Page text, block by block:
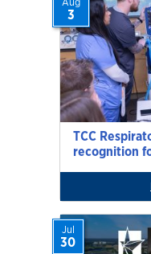
TCC
recognition
3
Jul
30